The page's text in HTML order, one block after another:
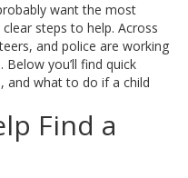
want the most
steps to help. Across
and police are working
you’ll find quick
and what to do if a child
Find a